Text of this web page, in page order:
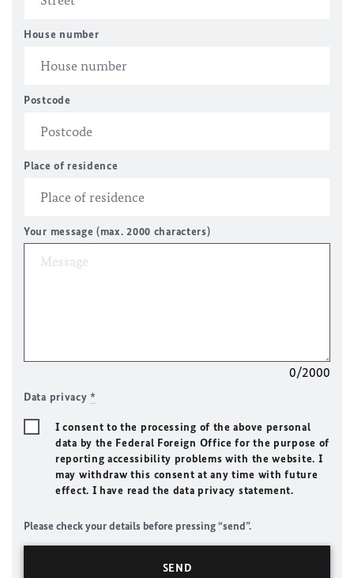
House number
Postcode
Place of residence
Your message (max. 2000 characters)
0/2000
Data privacy*
I consent to the processing of the above personal
data by the Federal Foreign Office for the purpose of
reporting accessibility problems with the website. I
may withdraw this consent at any time with future
effect. I have read the data privacy statement.
Please check your details before pressing “send”.